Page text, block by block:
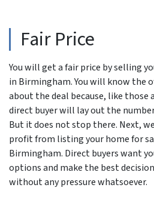
Fair Price
You will get a fair price by selling
in Birmingham. You will know the
about the deal because, like those
direct buyer will lay out the
But it does not stop there. Next,
profit from listing your home for
Birmingham. Direct buyers want
options and make the best
without any pressure whatsoever.